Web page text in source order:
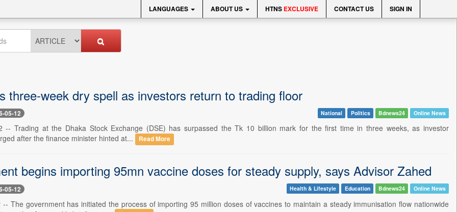
LANGUAGES ABOUT US HTNS EXCLUSIVE CONTACT US SIGN IN
three-week dry spell as investors return to trading floor
05-12 National Politics Bdnews24 Online News
-- Trading at the Dhaka Stock Exchange (DSE) has surpassed the Tk 10 billion mark for the first time in three weeks, as investor
after the finance minister hinted at...
Read More
begins importing 95mn vaccine doses for steady supply, says Advisor Zahed
05-12 Health & Lifestyle Education Bdnews24 Online News
-- The government has initiated the process of importing 95 million doses of vaccines to maintain a steady immunisation flow nationwide